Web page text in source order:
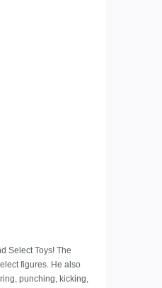
Select Toys! The
figures. He also
punching, kicking,